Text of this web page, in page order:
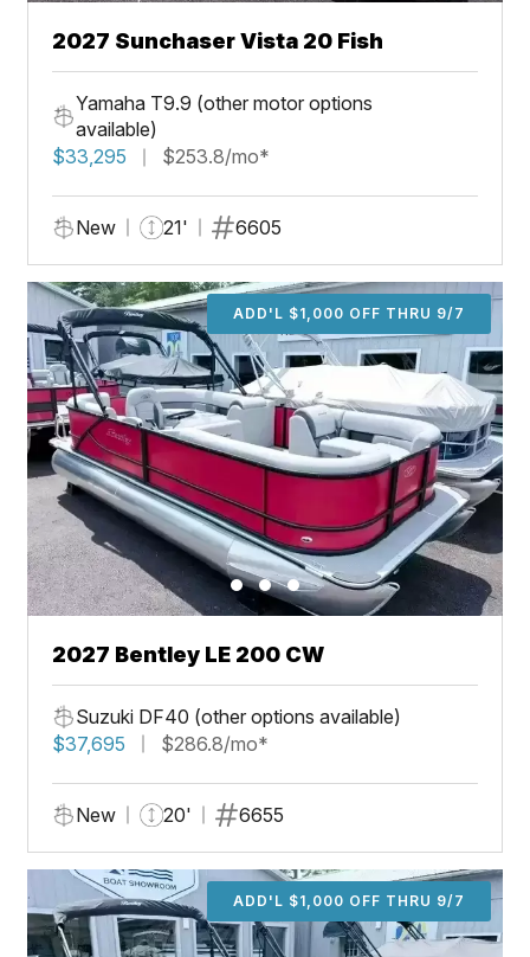
2027 Sunchaser Vista 20 Fish
Yamaha T9.9 (other motor options
available)
$33,295
$253.8/mo*
New 21' 6605
ADD'L $1,000 OFF THRU 9/7
2027 Bentley LE 200 CW
Suzuki DF40 (other options available)
$37,695
$286.8/mo*
New 20' 6655
ADD'L $1,000 OFF THRU 9/7